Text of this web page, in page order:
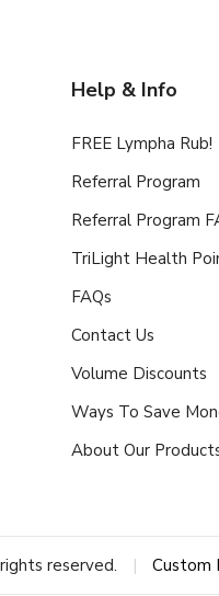
Help & Info
FREE Lympha Rub!
Referral Program
Referral Program
TriLight Health
FAQs
Contact Us
Volume Discounts
Ways To Save
About Our
reserved. | Custom